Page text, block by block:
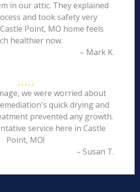
in our attic. They explained
and took safety very
Point, MO home feels
healthier now.
– Mark K.
we were worried about
quick drying and
prevented any growth.
service here in Castle
Point, MO!
– Susan T.